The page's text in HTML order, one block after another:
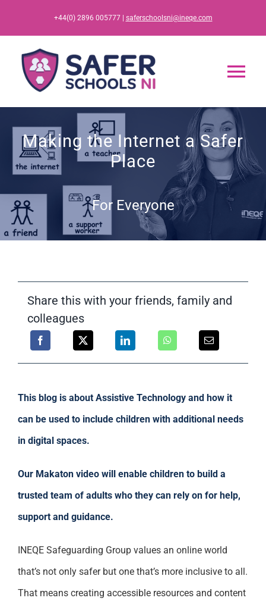
content
+44(0) 2896 005777 | saferschoolsni@ineqe.com
App
Resources
Training
Making the Internet a Safer
Place
For Everyone
Share this with your friends, family and
colleagues
This blog is about Assistive Technology and how it
can be used to include children with additional needs
in digital spaces.
Our Makaton video will enable children to build a
trusted team of adults who they can rely on for help,
support and guidance.
INEQE Safeguarding Group values an online world
that’s not only safer but one that’s more inclusive to all.
That means creating accessible resources and content